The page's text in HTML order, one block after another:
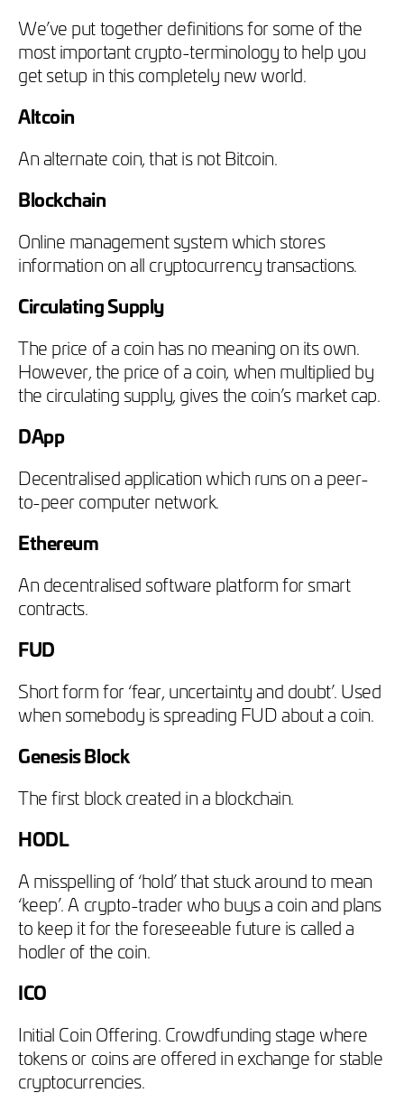
We’ve put together definitions for some of the
most important crypto-terminology to help you
get setup in this completely new world.
Altcoin
An alternate coin, that is not Bitcoin.
Blockchain
Online management system which stores
information on all cryptocurrency transactions.
Circulating Supply
The price of a coin has no meaning on its own.
However, the price of a coin, when multiplied by
the circulating supply, gives the coin’s market cap.
DApp
Decentralised application which runs on a peer-
to-peer computer network.
Ethereum
An decentralised software platform for smart
contracts.
FUD
Short form for ‘fear, uncertainty and doubt’. Used
when somebody is spreading FUD about a coin.
Genesis Block
The first block created in a blockchain.
HODL
A misspelling of ‘hold’ that stuck around to mean
‘keep’. A crypto-trader who buys a coin and plans
to keep it for the foreseeable future is called a
hodler of the coin.
ICO
Initial Coin Offering. Crowdfunding stage where
tokens or coins are offered in exchange for stable
cryptocurrencies.